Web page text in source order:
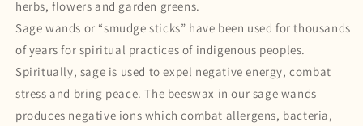
herbs, flowers and garden greens.
Sage wands or “smudge sticks” have been used for thousands
of years for spiritual practices of indigenous peoples.
Spiritually, sage is used to expel negative energy, combat
stress and bring peace. The beeswax in our sage wands
produces negative ions which combat allergens, bacteria,